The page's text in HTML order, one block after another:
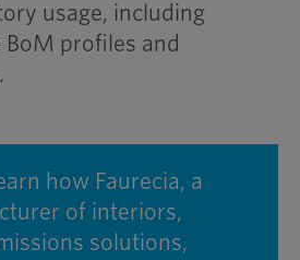
usage, including
profiles and
how Faurecia, a
of interiors,
solutions,